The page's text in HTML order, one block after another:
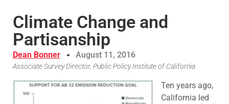
Climate Change and
Partisanship
Dean Bonner August 11, 2016
Associate Survey Director, Public Policy Institute of California
Ten years ago,
California led